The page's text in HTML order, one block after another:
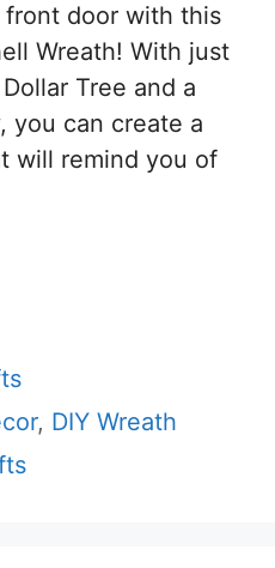
door with this
Wreath! With just
Tree and a
you can create a
will remind you of
, DIY Wreath